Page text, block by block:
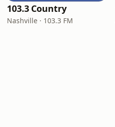
103.3 Country
Nashville · 103.3 FM